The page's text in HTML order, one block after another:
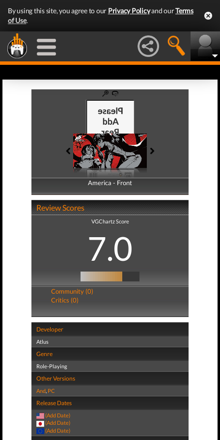
By using this site, you agree to our Privacy Policyand ourTerms
of Use.
America - Front
America - Back
Review Scores
VGChartz Score
7.0
Community (0)
Critics (0)
Developer
Atlus
Genre
Role-Playing
Other Versions
And, PC
Release Dates
(Add Date)
(Add Date)
(Add Date)